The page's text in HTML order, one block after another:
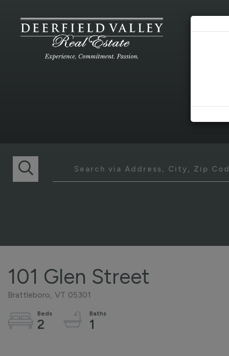
101 Glen Street
Brattleboro, VT 05301
2 1